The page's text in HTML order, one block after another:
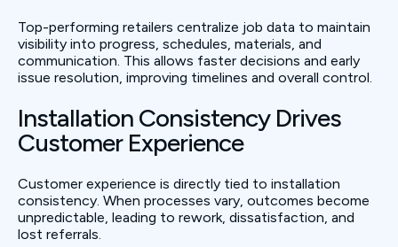
Top-performing retailers centralize job data to maintain
visibility into progress, schedules, materials, and
communication. This allows faster decisions and early
issue resolution, improving timelines and overall control.
Installation Consistency Drives
Customer Experience
Customer experience is directly tied to installation
consistency. When processes vary, outcomes become
unpredictable, leading to rework, dissatisfaction, and
lost referrals.